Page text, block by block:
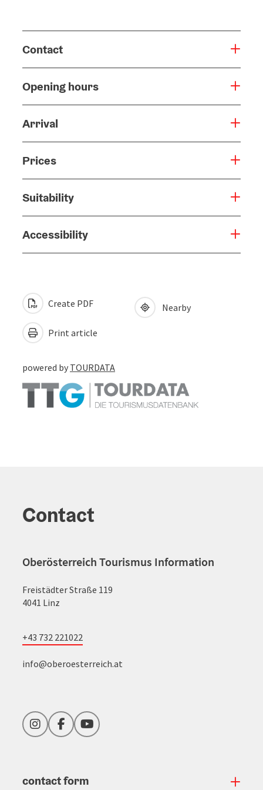
Contact
Opening hours
Arrival
Prices
Suitability
Accessibility
Create PDF
Print article
Nearby
powered by TOURDATA
Contact
Oberösterreich Tourismus Information
Freistädter Straße 119
4041 Linz
+43 732 221022
info@oberoesterreich.at
InstagramFacebookYouTube
contact form